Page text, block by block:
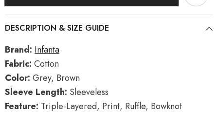
Triple-
Layered
Stripes
Ruffle
Bowknot
Sweet
College
Style
Lolita
Jsk
Dress
Triple-
Layered
Stripes
Ruffle
Sweet
Style
Lolita
Jsk
Dress
DESCRIPTION & SIZE GUIDE
Brand: Infanta
Fabric: Cotton
Color: Grey, Brown
Sleeve Length: Sleeveless
Feature: Triple-Layered, Print, Ruffle, Bowknot